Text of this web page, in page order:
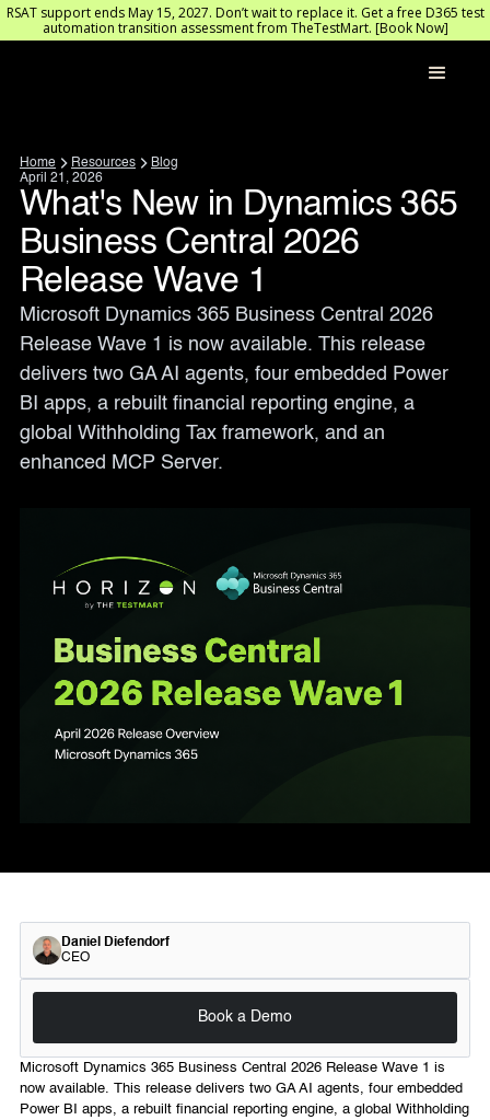
RSAT support ends May 15, 2027. Don’t wait to replace it. Get a free D365 test
automation transition assessment from TheTestMart. [Book Now]
Home Resources
Blog
April 21, 2026
What's New in Dynamics 365
Business Central 2026
Release Wave 1
Microsoft Dynamics 365 Business Central 2026
Release Wave 1 is now available. This release
delivers two GA AI agents, four embedded Power
BI apps, a rebuilt financial reporting engine, a
global Withholding Tax framework, and an
enhanced MCP Server.
Book a Demo
Microsoft Dynamics 365 Business Central 2026 Release Wave 1 is
now available. This release delivers two GA AI agents, four embedded
Power BI apps, a rebuilt financial reporting engine, a global Withholding
Daniel Diefendorf
CEO